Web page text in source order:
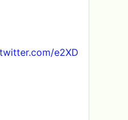
e2XD